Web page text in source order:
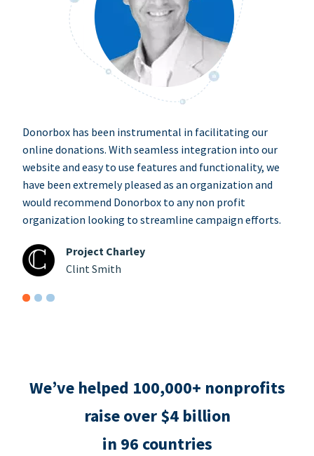
Donorbox has been instrumental in facilitating our
online donations. With seamless integration into our
website and easy to use features and functionality, we
have been extremely pleased as an organization and
would recommend Donorbox to any non profit
organization looking to streamline campaign efforts.
Project Charley
Clint Smith
We’ve helped 100,000+ nonprofits
raise over $4 billion
in 96 countries